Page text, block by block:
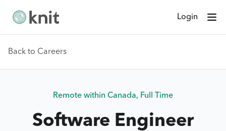
Login
Back to Careers
Remote within Canada, Full Time
Software Engineer